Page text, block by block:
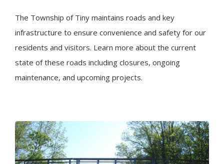
The Township of Tiny maintains roads and key
infrastructure to ensure convenience and safety for our
residents and visitors. Learn more about the current
state of these roads including closures, ongoing
maintenance, and upcoming projects.